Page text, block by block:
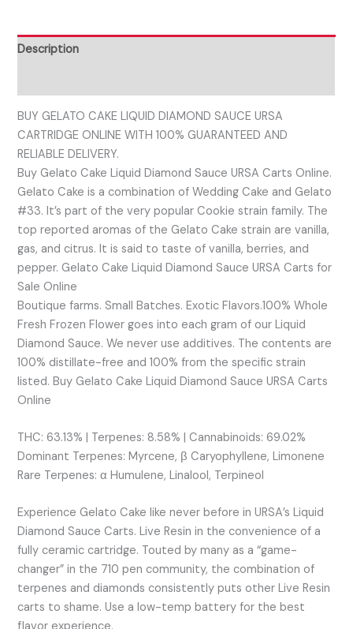
Description
BUY GELATO CAKE LIQUID DIAMOND SAUCE URSA
CARTRIDGE ONLINE WITH 100% GUARANTEED AND
RELIABLE DELIVERY.
Buy Gelato Cake Liquid Diamond Sauce URSA Carts Online.
Gelato Cake is a combination of Wedding Cake and Gelato
#33. It’s part of the very popular Cookie strain family. The
top reported aromas of the Gelato Cake strain are vanilla,
gas, and citrus. It is said to taste of vanilla, berries, and
pepper. Gelato Cake Liquid Diamond Sauce URSA Carts for
Sale Online
Boutique farms. Small Batches. Exotic Flavors.100% Whole
Fresh Frozen Flower goes into each gram of our Liquid
Diamond Sauce. We never use additives. The contents are
100% distillate-free and 100% from the specific strain
listed. Buy Gelato Cake Liquid Diamond Sauce URSA Carts
Online
THC: 63.13% | Terpenes: 8.58% | Cannabinoids: 69.02%
Dominant Terpenes: Myrcene, β Caryophyllene, Limonene
Rare Terpenes: α Humulene, Linalool, Terpineol
Experience Gelato Cake like never before in URSA’s Liquid
Diamond Sauce Carts. Live Resin in the convenience of a
fully ceramic cartridge. Touted by many as a “game-
changer” in the 710 pen community, the combination of
terpenes and diamonds consistently puts other Live Resin
carts to shame. Use a low-temp battery for the best